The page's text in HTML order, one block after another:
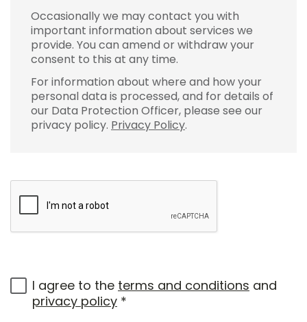
Occasionally we may contact you with
important information about services we
provide. You can amend or withdraw your
consent to this at any time.
For information about where and how your
personal data is processed, and for details of
our Data Protection Officer, please see our
privacy policy. Privacy Policy.
I agree to the terms and conditions and
privacy policy *